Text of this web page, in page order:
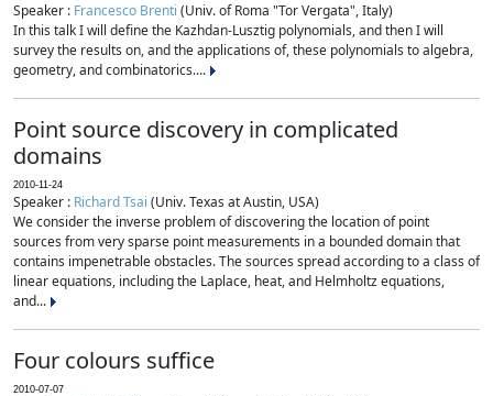
Speaker : Francesco Brenti (Univ. of Roma "Tor Vergata", Italy)
In this talk I will define the Kazhdan-Lusztig polynomials, and then I will
survey the results on, and the applications of, these polynomials to algebra,
geometry, and combinatorics....
Point source discovery in complicated
domains
2010-11-24
Speaker : Richard Tsai (Univ. Texas at Austin, USA)
We consider the inverse problem of discovering the location of point
sources from very sparse point measurements in a bounded domain that
contains impenetrable obstacles. The sources spread according to a class of
linear equations, including the Laplace, heat, and Helmholtz equations,
and...
Four colours suffice
2010-07-07